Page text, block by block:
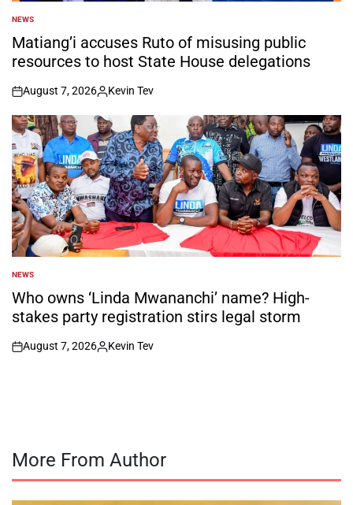
POSTED
IN
NEWS
Matiang’i accuses Ruto of misusing public
resources to host State House delegations
on
August 7, 2026
Posted
by
Kevin Tev
POSTED
IN
NEWS
Who owns ‘Linda Mwananchi’ name? High-
stakes party registration stirs legal storm
on
August 7, 2026
Posted
Kevin Tev
More From Author